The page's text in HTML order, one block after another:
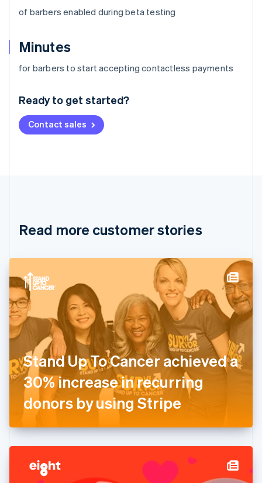
of barbers enabled during beta testing
Minutes
for barbers to start accepting contactless payments
Ready to get started?
Contact sales
Read more customer stories
Stand Up To Cancer achieved a
30% increase in recurring
donors by using Stripe
Australia
Deutsch English
NederlandsFrançais Deutsch
Brazil
Cyprus
Denmark
English
Estonia
English
Finland
English Svenska
France
Français English
Germany
Deutsch English
English
English
Hong Kong SAR, China
Hungary
English